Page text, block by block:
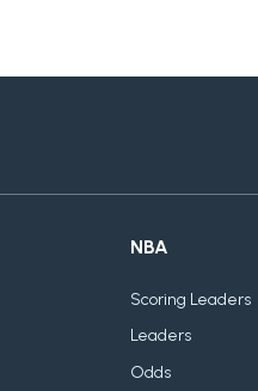
NBA
Scoring Leaders
Leaders
Odds